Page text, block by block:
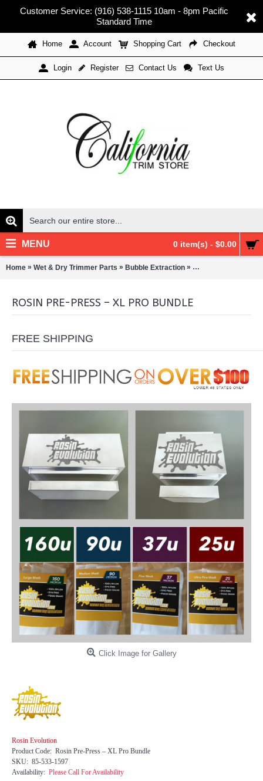
Customer Service: (916) 538-1115 10am - 8pm Pacific
Standard Time
Home Account Shopping Cart Checkout
Login Register Contact Us Text Us
0 item(s) - $0.00
MENU
Home » Wet & Dry Trimmer Parts » Bubble Extraction » Extract Tools &
ROSIN PRE-PRESS – XL PRO BUNDLE
FREE SHIPPING
Click Image for Gallery
Rosin Evolution
Product Code: Rosin Pre-Press – XL Pro Bundle
SKU: 85-533-1597
Availability: Please Call For Availability